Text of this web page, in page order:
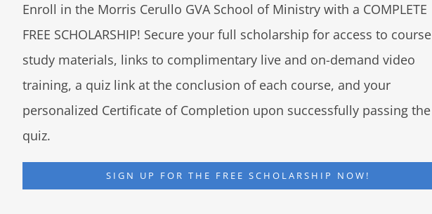
Enroll in the Morris Cerullo GVA School of Ministry with a COMPLETE
FREE SCHOLARSHIP! Secure your full scholarship for access to course
study materials, links to complimentary live and on-demand video
training, a quiz link at the conclusion of each course, and your
personalized Certificate of Completion upon successfully passing the
quiz.
SIGN UP FOR THE FREE SCHOLARSHIP NOW!